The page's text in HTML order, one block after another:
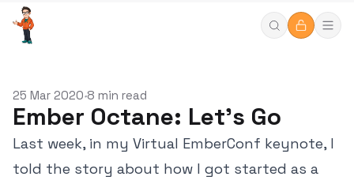
25 Mar 2020•8 min read
Ember Octane: Let's Go
Last week, in my Virtual EmberConf keynote, I
told the story about how I got started as a